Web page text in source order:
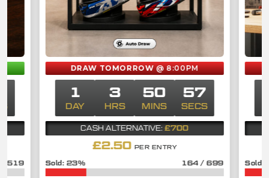
519
DRAW TOMORROW@ 8:00PM
£2.50 PER ENTRY
1
DAY
3
HRS
50
MINS
57
SECS
CASH ALTERNATIVE: £700
164 /699
23%